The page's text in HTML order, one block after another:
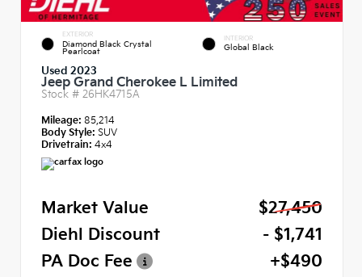
EXTERIOR
Diamond Black Crystal
Pearlcoat
INTERIOR
Global Black
Used 2023
Jeep Grand Cherokee L Limited
Stock # 26HK4715A
Mileage: 85,214
Body Style: SUV
Drivetrain: 4x4
Market Value
$27,450
Diehl Discount
- $1,741
PA Doc Fee
+$490